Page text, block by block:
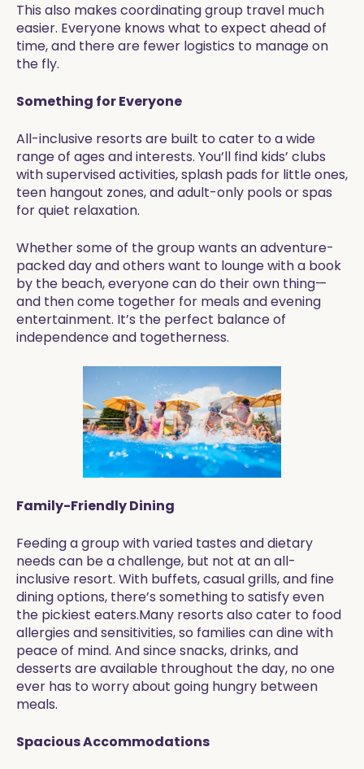
This also makes coordinating group travel much
easier. Everyone knows what to expect ahead of
time, and there are fewer logistics to manage on
the fly.
Something for Everyone
All-inclusive resorts are built to cater to a wide
range of ages and interests. You’ll find kids’ clubs
with supervised activities, splash pads for little ones,
teen hangout zones, and adult-only pools or spas
for quiet relaxation.
Whether some of the group wants an adventure-
packed day and others want to lounge with a book
by the beach, everyone can do their own thing—
and then come together for meals and evening
entertainment. It’s the perfect balance of
independence and togetherness.
Family-Friendly Dining
Feeding a group with varied tastes and dietary
needs can be a challenge, but not at an all-
inclusive resort. With buffets, casual grills, and fine
dining options, there’s something to satisfy even
the pickiest eaters.Many resorts also cater to food
allergies and sensitivities, so families can dine with
peace of mind. And since snacks, drinks, and
desserts are available throughout the day, no one
ever has to worry about going hungry between
meals.
Spacious Accommodations